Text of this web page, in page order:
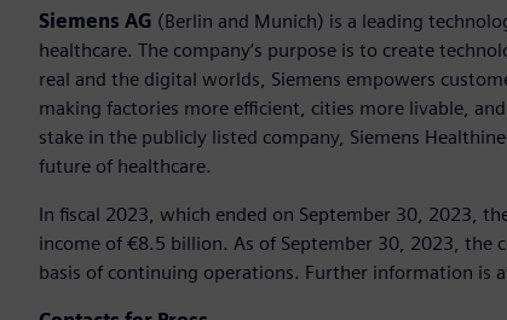
Siemens AG (Berlin and Munich) is a leading
healthcare. The company’s purpose is to create
real and the digital worlds, Siemens empowers
making factories more efficient, cities more livable,
stake in the publicly listed company, Siemens
future of healthcare.
In fiscal 2023, which ended on September 30, 2023,
income of €8.5 billion. As of September 30, 2023,
basis of continuing operations. Further information is